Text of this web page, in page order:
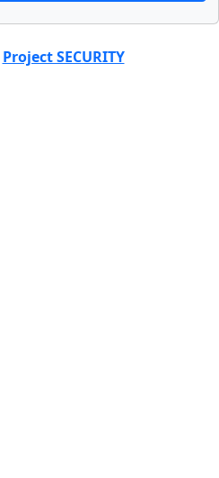
Project SECURITY